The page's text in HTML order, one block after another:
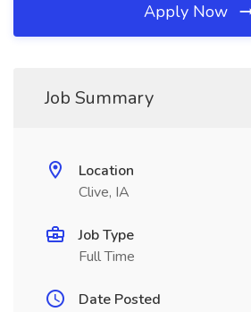
Apply Now
Job Summary
Location
Clive, IA
Job Type
Full Time
Date Posted